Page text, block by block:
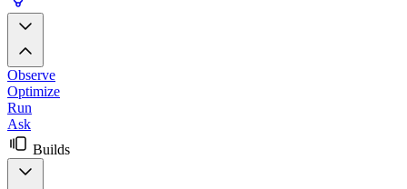
Observe
Optimize
Run
Ask
Builds